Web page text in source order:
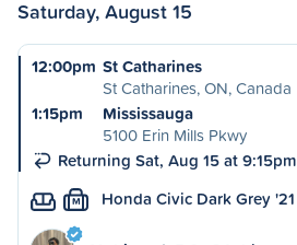
Saturday, August 15
12:00pm St Catharines
St Catharines, ON, Canada
1:15pm
Mississauga
5100 Erin Mills Pkwy
Returning Sat, Aug 15 at 9:15pm
M Honda Civic Dark Grey '21